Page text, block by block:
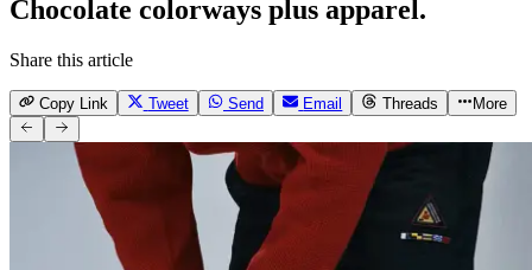
Chocolate colorways plus apparel.
Share this article
Copy Link Tweet Send Email Threads More